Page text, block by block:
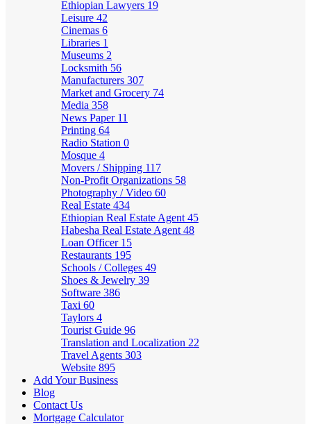
Ethiopian Lawyers 19
Leisure 42
Cinemas 6
Libraries 1
Museums 2
Locksmith 56
Manufacturers 307
Market and Grocery 74
Media 358
News Paper 11
Printing 64
Radio Station 0
Mosque 4
Movers / Shipping 117
Non-Profit Organizations 58
Photography / Video 60
Real Estate 434
Ethiopian Real Estate Agent 45
Habesha Real Estate Agent 48
Loan Officer 15
Restaurants 195
Schools / Colleges 49
Shoes & Jewelry 39
Software 386
Taxi 60
Taylors 4
Tourist Guide 96
Translation and Localization 22
Travel Agents 303
Website 895
Add Your Business
Blog
Contact Us
Mortgage Calculator